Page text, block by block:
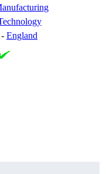
- England